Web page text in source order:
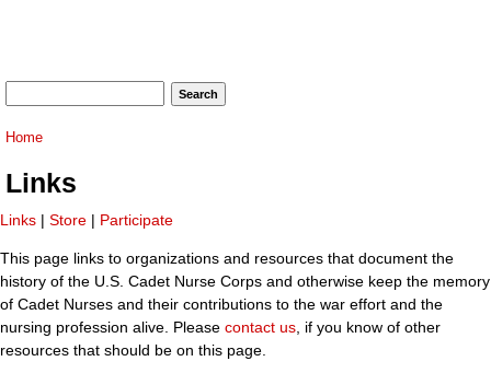
You are here
Home
Links
Links | Store | Participate
This page links to organizations and resources that document the
history of the U.S. Cadet Nurse Corps and otherwise keep the memory
of Cadet Nurses and their contributions to the war effort and the
nursing profession alive. Please contact us , if you know of other
resources that should be on this page.